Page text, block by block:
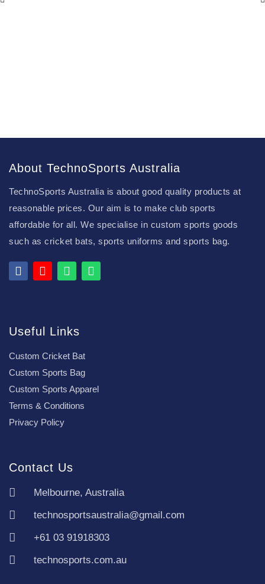
About TechnoSports Australia
TechnoSports Australia is about good quality products at
reasonable prices. Our aim is to make club sports
affordable for all. We specialise in custom sports goods
such as cricket bats, sports uniforms and sports bag.
Useful Links
Custom Cricket Bat
Custom Sports Bag
Custom Sports Apparel
Terms & Conditions
Privacy Policy
Contact Us
Melbourne, Australia
technosportsaustralia@gmail.com
+61 03 91918303
technosports.com.au